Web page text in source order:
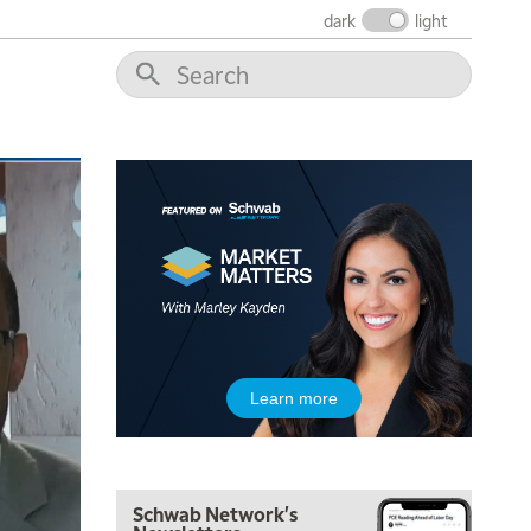
dark light
Learn more
Schwab Network's
5:00 AM
THE WRAP REPLAY
5:30 AM
MARKET MATTERS WITH MARLEY KAYDEN REPLAY
6:00 AM
LIZ ANN LIVE REPLAY